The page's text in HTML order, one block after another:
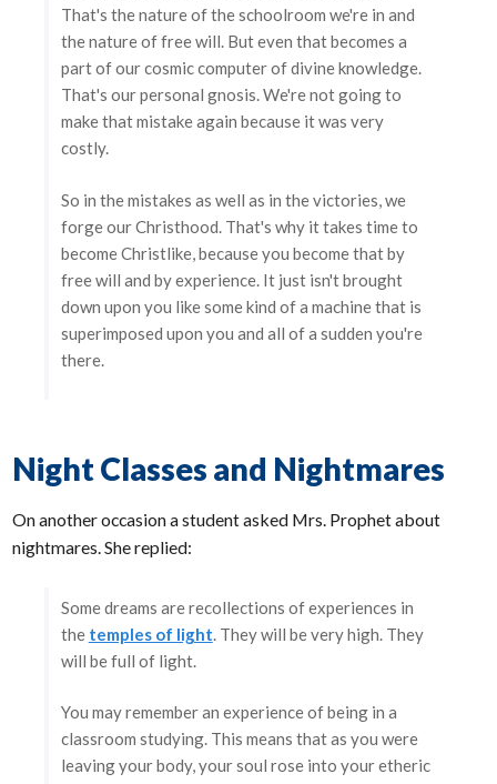
That's the nature of the schoolroom we're in and
the nature of free will. But even that becomes a
part of our cosmic computer of divine knowledge.
That's our personal gnosis. We're not going to
make that mistake again because it was very
costly.
So in the mistakes as well as in the victories, we
forge our Christhood. That's why it takes time to
become Christlike, because you become that by
free will and by experience. It just isn't brought
down upon you like some kind of a machine that is
superimposed upon you and all of a sudden you're
there.
Night Classes and Nightmares
On another occasion a student asked Mrs. Prophet about
nightmares. She replied:
Some dreams are recollections of experiences in
the temples of light. They will be very high. They
will be full of light.
You may remember an experience of being in a
classroom studying. This means that as you were
leaving your body, your soul rose into your etheric